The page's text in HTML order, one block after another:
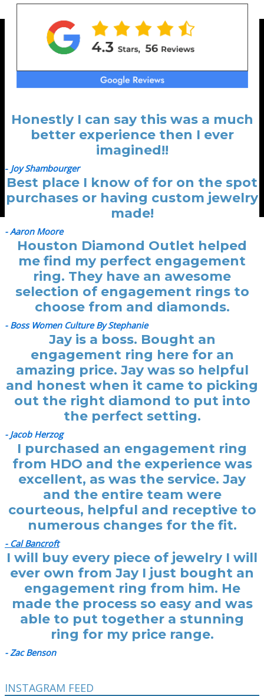
Honestly I can say this was a much
better experience then I ever
imagined!!
- Joy Shambourger
Best place I know of for on the spot
purchases or having custom jewelry
made!
- Aaron Moore
Houston Diamond Outlet helped
me find my perfect engagement
ring. They have an awesome
selection of engagement rings to
choose from and diamonds.
- Boss Women Culture By Stephanie
Jay is a boss. Bought an
engagement ring here for an
amazing price. Jay was so helpful
and honest when it came to picking
out the right diamond to put into
the perfect setting.
- Jacob Herzog
I purchased an engagement ring
from HDO and the experience was
excellent, as was the service. Jay
and the entire team were
courteous, helpful and receptive to
numerous changes for the fit.
- Cal Bancroft
I will buy every piece of jewelry I will
ever own from Jay I just bought an
engagement ring from him. He
made the process so easy and was
able to put together a stunning
ring for my price range.
- Zac Benson
INSTAGRAM FEED